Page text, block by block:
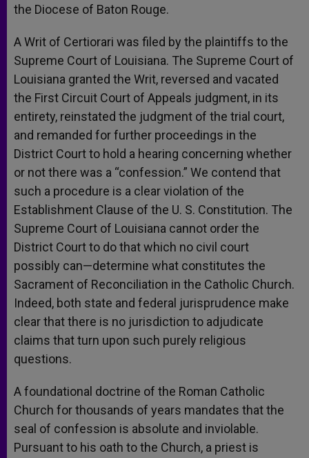
the Diocese of Baton Rouge.
A Writ of Certiorari was filed by the plaintiffs to the
Supreme Court of Louisiana. The Supreme Court of
Louisiana granted the Writ, reversed and vacated
the First Circuit Court of Appeals judgment, in its
entirety, reinstated the judgment of the trial court,
and remanded for further proceedings in the
District Court to hold a hearing concerning whether
or not there was a “confession.” We contend that
such a procedure is a clear violation of the
Establishment Clause of the U. S. Constitution. The
Supreme Court of Louisiana cannot order the
District Court to do that which no civil court
possibly can—determine what constitutes the
Sacrament of Reconciliation in the Catholic Church.
Indeed, both state and federal jurisprudence make
clear that there is no jurisdiction to adjudicate
claims that turn upon such purely religious
questions.
A foundational doctrine of the Roman Catholic
Church for thousands of years mandates that the
seal of confession is absolute and inviolable.
Pursuant to his oath to the Church, a priest is